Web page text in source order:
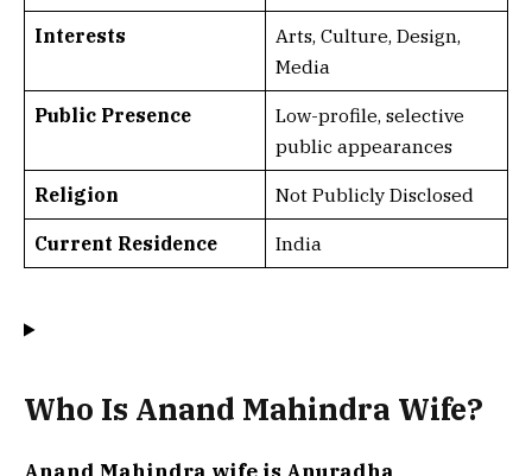
Interests
Arts, Culture, Design,
Media
Public Presence
Low-profile, selective
public appearances
Religion Not Publicly Disclosed
Current Residence India
Who Is Anand Mahindra Wife?